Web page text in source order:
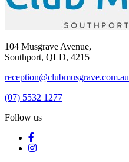
104 Musgrave Avenue,
Southport, QLD, 4215
reception@clubmusgrave.com.au
(07) 5532 1277
Follow us